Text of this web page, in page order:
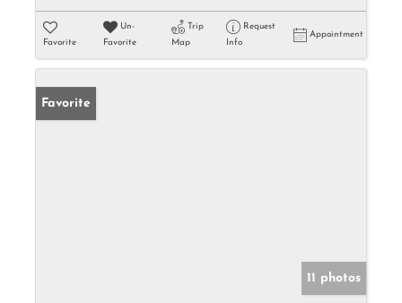
Favorite
Un-
Favorite
Trip
Map
Request
Info
Appointment
Favorite
11 photos